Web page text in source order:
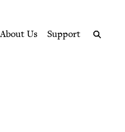
About Us
Support